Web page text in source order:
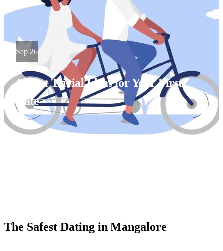
Sep 26
10 Not Trivial Ideas for Your First
Date
The Safest Dating in Mangalore